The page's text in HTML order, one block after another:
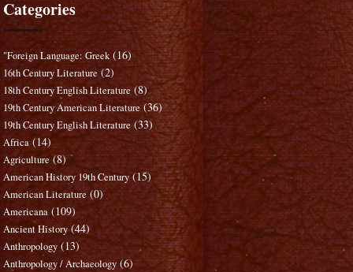
Categories
"Foreign Language: Greek (16)
16th Century Literature (2)
18th Century English Literature (8)
19th Century American Literature (36)
19th Century English Literature (33)
Africa (14)
Agriculture (8)
American History 19th Century (15)
American Literature (0)
Americana (109)
Ancient History (44)
Anthropology (13)
Anthropology / Archaeology (6)